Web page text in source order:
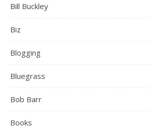
Bill Buckley
Biz
Blogging
Bluegrass
Bob Barr
Books